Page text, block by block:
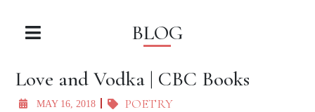
BLOG
Love and Vodka | CBC Books
MAY 16, 2018
POETRY